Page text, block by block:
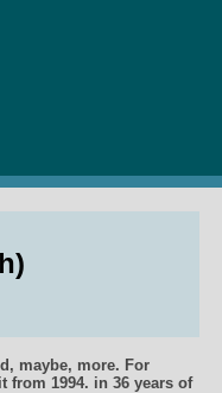
maybe, more. For
from 1994. in 36 years of